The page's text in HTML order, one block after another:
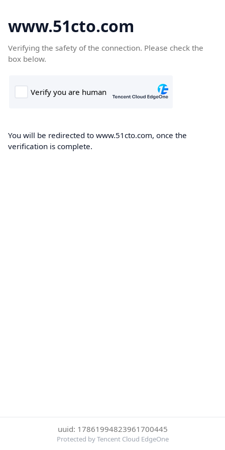
www.51cto.com
Verifying the safety of the connection. Please check the
box below.
You will be redirected to www.51cto.com, once the
verification is complete.
uuid: 17861994823961700445
Protected by Tencent Cloud EdgeOne